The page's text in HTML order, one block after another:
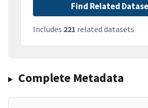
Find Related
Includes 221 related datasets
Complete Metadata